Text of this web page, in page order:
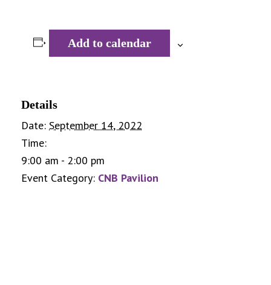
Add to calendar
Details
Date: September 14, 2022
Time:
9:00 am - 2:00 pm
Event Category: CNB Pavilion